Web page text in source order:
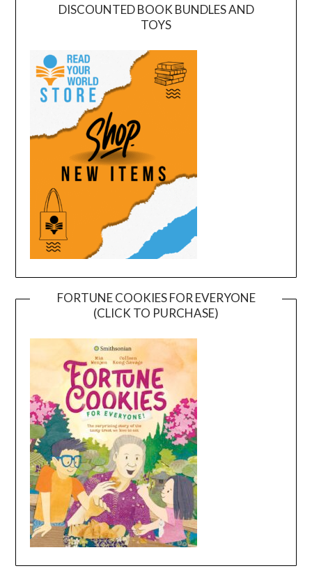
DISCOUNTED BOOK BUNDLES AND
TOYS
FORTUNE COOKIES FOR EVERYONE
(CLICK TO PURCHASE)